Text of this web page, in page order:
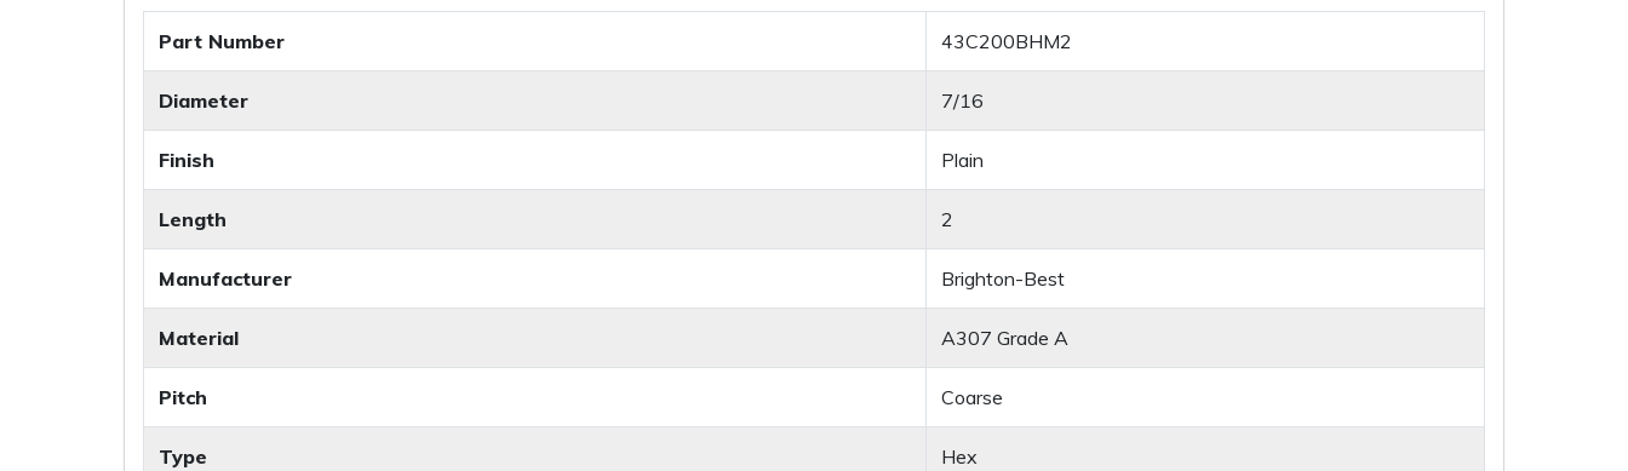
Part Number 43C200BHM2
Diameter 7/16
Finish Plain
Length 2
Manufacturer Brighton-Best
Material A307 Grade A
Pitch Coarse
Type Hex